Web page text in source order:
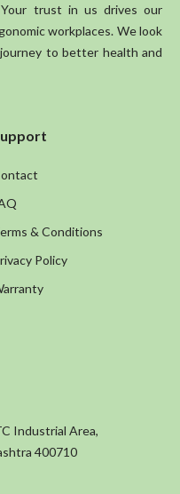
trust in us drives our
workplaces. We look
to better health and
& Conditions
Policy
Industrial Area,
400710